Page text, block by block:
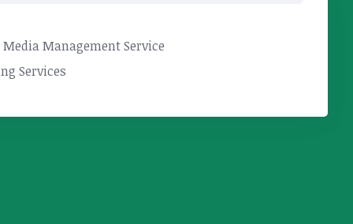
Media Management Service
Services